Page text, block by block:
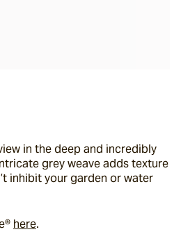
in the deep and incredibly
grey weave adds texture
inhibit your garden or water
here.